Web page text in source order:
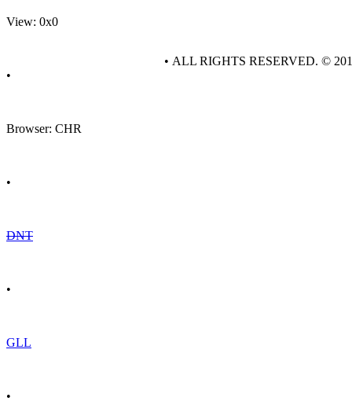
View: 0x0
•
Browser: CHR
•
DNT
•
GLL
•
• ALL RIGHTS RESERVED. ©